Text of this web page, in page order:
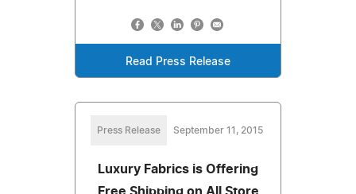
Read Press Release
Press Release September 11, 2015
Luxury Fabrics is Offering
Free Shipping on All Store